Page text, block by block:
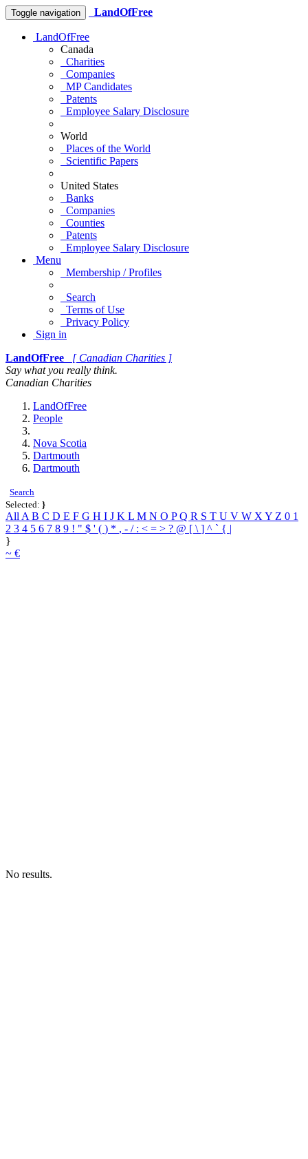
Toggle navigation LandOfFree
LandOfFree
Canada
Charities
Companies
MP Candidates
Patents
Employee Salary Disclosure
World
Places of the World
Scientific Papers
United States
Banks
Companies
Counties
Patents
Employee Salary Disclosure
Menu
Membership / Profiles
Search
Terms of Use
Privacy Policy
Sign in
LandOfFree
[ Canadian Charities ]
Say what you really think.
Canadian Charities
LandOfFree
People
Nova Scotia
Dartmouth
Dartmouth
Search
Selected: }
All A B C D E F G H I J K L M N O PQ R S T U V W X Y Z 0 1
2 3 4 5 6 7 8 9 ! " $ ' ( ) * , - / : < = > ? @ [ \ ] ^ ` { |
}
~ €
No results.